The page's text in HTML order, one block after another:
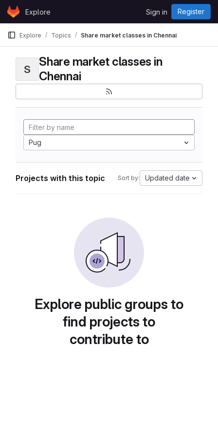
Skip to content
GitLabExplore Sign in Register
Explore Topics Share market classes in Chennai
S
Share market classes in
Chennai
Pug
Projects with this topic Sort by: Updated date
Explore public groups to
find projects to
contribute to